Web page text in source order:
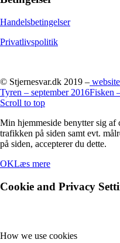
Handelsbetingelser
Privatlivspolitik
© Stjernesvar.dk 2019 –
Tyren – september 2016Fisken
Scroll to top
Min hjemmeside benytter sig af
trafikken på siden samt evt.
på siden, accepterer du dette.
OKLæs mere
Cookie and Privacy
How we use cookies